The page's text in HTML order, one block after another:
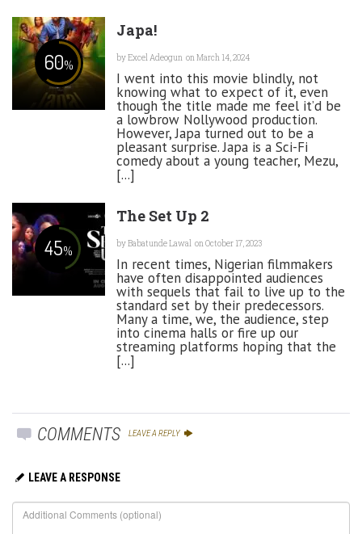
60%
Japa!
byExcel Adeogun on March 14, 2024
I went into this movie blindly, not
knowing what to expect of it, even
though the title made me feel it’d be
a lowbrow Nollywood production.
However, Japa turned out to be a
pleasant surprise. Japa is a Sci-Fi
comedy about a young teacher, Mezu,
[...]
45%
The Set Up 2
byBabatunde Lawal on October 17, 2023
In recent times, Nigerian filmmakers
have often disappointed audiences
with sequels that fail to live up to the
standard set by their predecessors.
Many a time, we, the audience, step
into cinema halls or fire up our
streaming platforms hoping that the
[...]
COMMENTS LEAVE A REPLY
LEAVE A RESPONSE